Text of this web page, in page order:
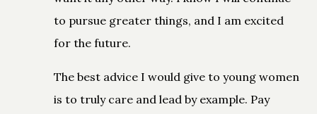
to pursue greater things, and I am excited
for the future.
The best advice I would give to young women
is to truly care and lead by example. Pay